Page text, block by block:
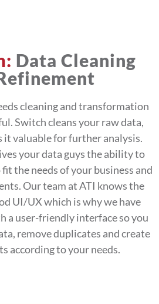
Data Cleaning
cleaning and transformation
Switch cleans your raw data,
it valuable for further analysis.
your data guys the ability to
fit the needs of your business and
Our team at ATI knows the
UI/UX which is why we have
a user-friendly interface so you
remove duplicates and create
according to your needs.